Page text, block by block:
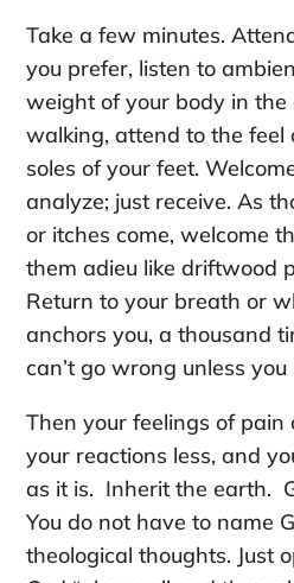
Take a few minutes.
you prefer, listen to
weight of your body in the
walking, attend to the feel
soles of your feet.
analyze; just receive. As
or itches come, welcome
them adieu like driftwood
Return to your breath or
anchors you, a thousand
can’t go wrong unless
Then your feelings of pain
your reactions less, and
as it is. Inherit the earth.
You do not have to name
theological thoughts. Just